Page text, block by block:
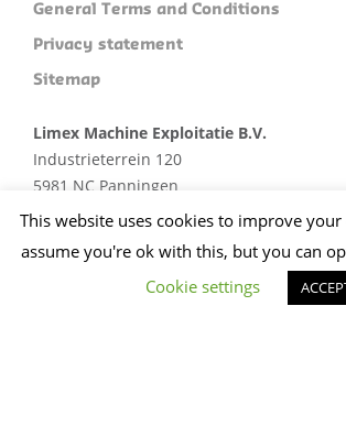
General Terms and Conditions
Privacy statement
Sitemap
Limex Machine Exploitatie B.V.
Industrieterrein 120
5981 NC Panningen
Plan je route
+31 (0)773074412
sales@limex.nl
This website uses cookies to improve your
assume you're ok with this, but you can
Cookie settings